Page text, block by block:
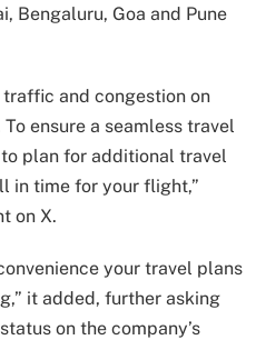
Bengaluru, Goa and Pune
and congestion on
ensure a seamless travel
plan for additional travel
in time for your flight,”
on X.
your travel plans
it added, further asking
on the company’s